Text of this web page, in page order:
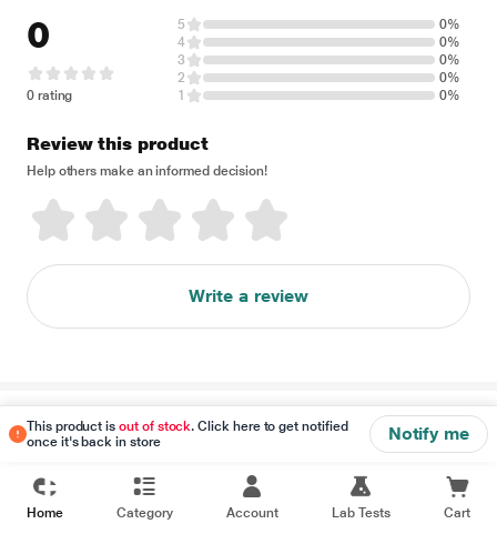
This product isout of stock. Click here to get notified
once it's back in store
Notify me
0
0 rating
5
0%
4
0%
3
0%
2
0%
1
0%
Review this product
Help others make an informed decision!
Write a review
Disclaimer
Home Category Account Lab Tests Cart